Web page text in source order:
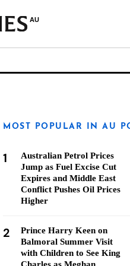
AU
MOST POPULAR IN AU
1
Australian Petrol Prices
Jump as Fuel Excise Cut
Expires and Middle East
Conflict Pushes Oil Prices
Higher
2
Prince Harry Keen on
Balmoral Summer Visit
with Children to See King